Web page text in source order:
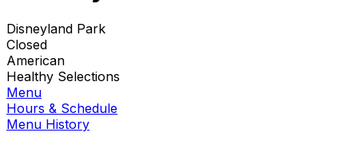
Disneyland Park
Closed
American
Healthy Selections
Menu
Hours & Schedule
Menu History